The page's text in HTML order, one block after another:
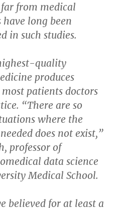
from medical
have long been
in such studies.
quality
produces
most patients doctors
“There are so
where the
does not exist,”
professor of
data science
Medical School.
believed for at least a